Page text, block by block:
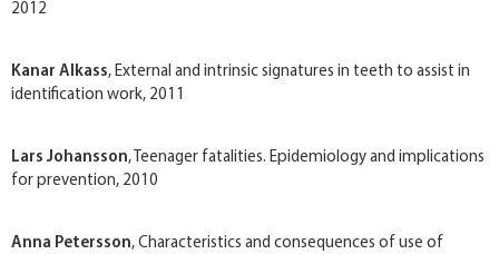
2012
Kanar Alkass, External and intrinsic signatures in teeth to assist in
identification work, 2011
Lars Johansson, Teenager fatalities. Epidemiology and implications
for prevention, 2010
Anna Petersson, Characteristics and consequences of use of